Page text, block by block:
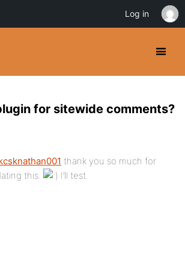
for sitewide comments?
thank you so much for
this.
I’ll test.
Log in